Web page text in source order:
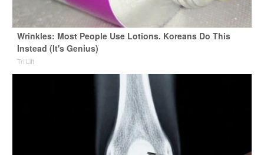
Wrinkles: Most People Use Lotions. Koreans Do This
Instead (It's Genius)
Tri Lift